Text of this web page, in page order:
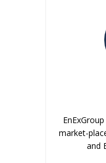
market-
and